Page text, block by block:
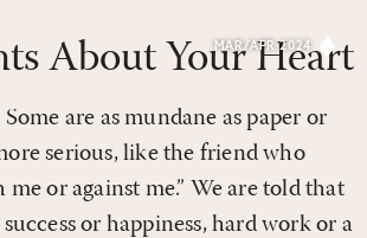
MAR/APR 2024
About Your Heart
are as mundane as paper or
serious, like the friend who
me or against me.” We are told that
or happiness, hard work or a